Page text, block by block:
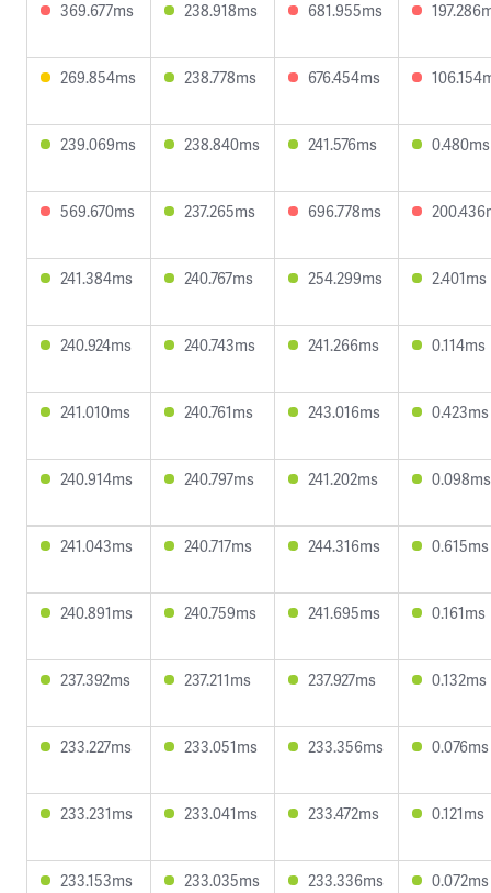
369.677ms 238.918ms 681.955ms
269.854ms 238.778ms 676.454ms
239.069ms 238.840ms 241.576ms 0.480ms
569.670ms 237.265ms 696.778ms
241.384ms 240.767ms 254.299ms 2.401ms
240.924ms 240.743ms 241.266ms 0.114ms
241.010ms 240.761ms 243.016ms 0.423ms
240.914ms 240.797ms 241.202ms 0.098ms
241.043ms 240.717ms 244.316ms 0.615ms
240.891ms 240.759ms 241.695ms 0.161ms
237.392ms 237.211ms 237.927ms 0.132ms
233.227ms 233.051ms 233.356ms 0.076ms
233.231ms 233.041ms 233.472ms 0.121ms
233.153ms 233.035ms 233.336ms 0.072ms